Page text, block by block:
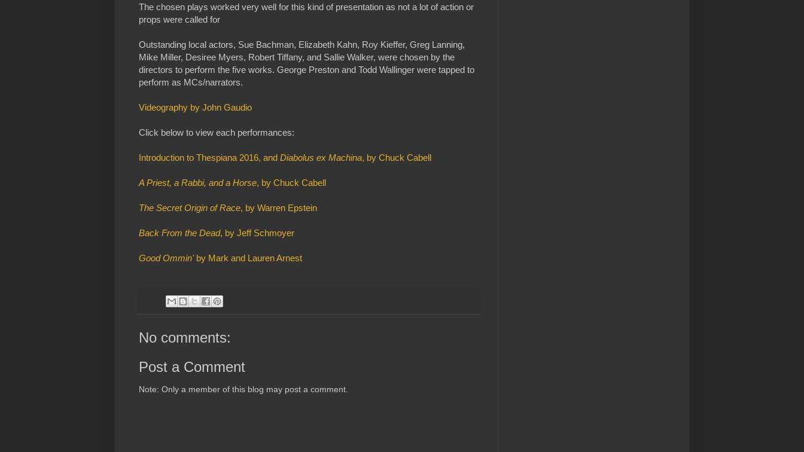
The chosen plays worked very well for this kind of presentation as not a lot of action or
props were called for
Outstanding local actors, Sue Bachman, Elizabeth Kahn, Roy Kieffer, Greg Lanning,
Mike Miller, Desiree Myers, Robert Tiffany, and Sallie Walker, were chosen by the
directors to perform the five works. George Preston and Todd Wallinger were tapped to
perform as MCs/narrators.
Videography by John Gaudio
Click below to view each performances:
Introduction to Thespiana 2016, and Diabolus ex Machina, by Chuck Cabell
A Priest, a Rabbi, and a Horse, by Chuck Cabell
The Secret Origin of Race, by Warren Epstein
Back From the Dead, by Jeff Schmoyer
Good Ommin'by Mark and Lauren Arnest
No comments:
Post a Comment
Note: Only a member of this blog may post a comment.